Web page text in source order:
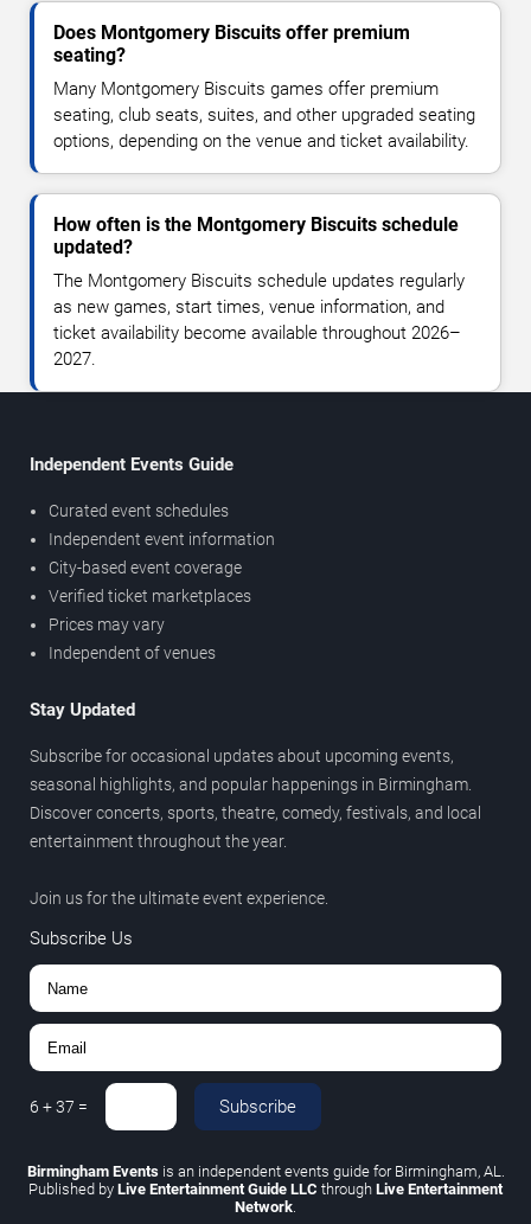
Does Montgomery Biscuits offer premium
seating?
Many Montgomery Biscuits games offer premium
seating, club seats, suites, and other upgraded seating
options, depending on the venue and ticket availability.
How often is the Montgomery Biscuits schedule
updated?
The Montgomery Biscuits schedule updates regularly
as new games, start times, venue information, and
ticket availability become available throughout 2026–
2027.
Independent Events Guide
Curated event schedules
Independent event information
City-based event coverage
Verified ticket marketplaces
Prices may vary
Independent of venues
Stay Updated
Subscribe for occasional updates about upcoming events,
seasonal highlights, and popular happenings in Birmingham.
Discover concerts, sports, theatre, comedy, festivals, and local
entertainment throughout the year.
Join us for the ultimate event experience.
Subscribe Us
6 +37 = Subscribe
Birmingham Eventsis an independent events guide for Birmingham, AL.
Published by Live Entertainment Guide LLC through Live Entertainment
Network.